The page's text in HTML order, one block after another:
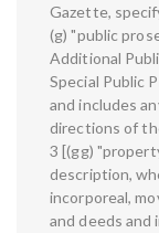
Gazette,
(g) "public
Additional
Special Public
and includes
directions of
3 [(gg)
description,
incorporeal,
and deeds